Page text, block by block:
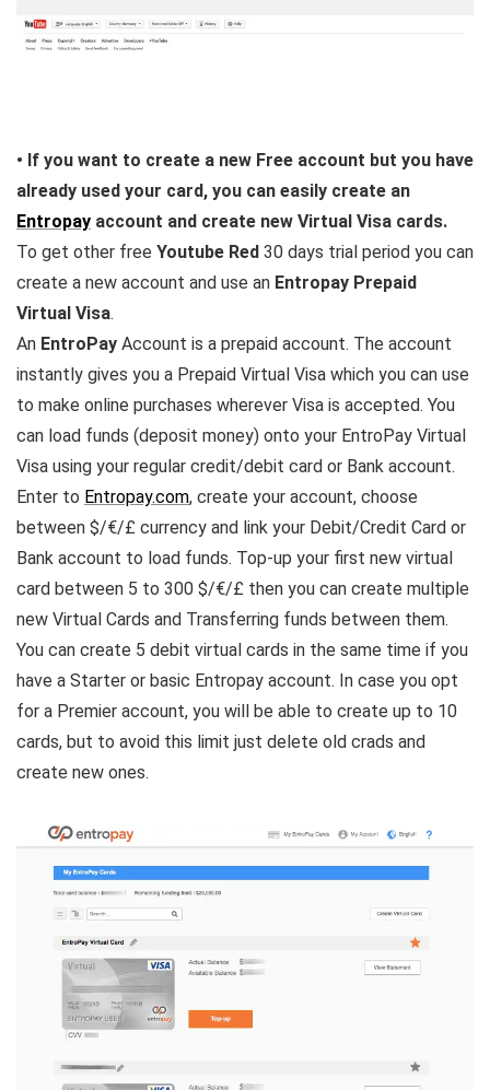
• If you want to create a new Free account but you have
already used your card, you can easily create an
Entropay account and create new Virtual Visa cards.
To get other free Youtube Red 30 days trial period you can
create a new account and use an Entropay Prepaid
Virtual Visa.
An EntroPay Account is a prepaid account. The account
instantly gives you a Prepaid Virtual Visa which you can use
to make online purchases wherever Visa is accepted. You
can load funds (deposit money) onto your EntroPay Virtual
Visa using your regular credit/debit card or Bank account.
Enter to Entropay.com, create your account, choose
between $/€/£ currency and link your Debit/Credit Card or
Bank account to load funds. Top-up your first new virtual
card between 5 to 300 $/€/£ then you can create multiple
new Virtual Cards and Transferring funds between them.
You can create 5 debit virtual cards in the same time if you
have a Starter or basic Entropay account. In case you opt
for a Premier account, you will be able to create up to 10
cards, but to avoid this limit just delete old crads and
create new ones.